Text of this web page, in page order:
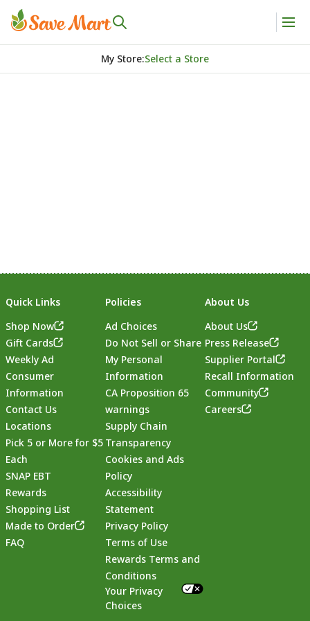
My Store:Select a Store
Footer
Quick Links
Shop Now
Gift Cards
Weekly Ad
Consumer
Information
Contact Us
Locations
Pick 5 or More for $5
Each
SNAP EBT
Rewards
Shopping List
Made to Order
FAQ
Policies
Ad Choices
Do Not Sell or Share
My Personal
Information
CA Proposition 65
warnings
Supply Chain
Transparency
Cookies and Ads
Policy
Accessibility
Statement
Privacy Policy
Terms of Use
Rewards Terms and
Conditions
Your Privacy
Choices
About Us
About Us
Press Release
Supplier Portal
Recall Information
Community
Careers